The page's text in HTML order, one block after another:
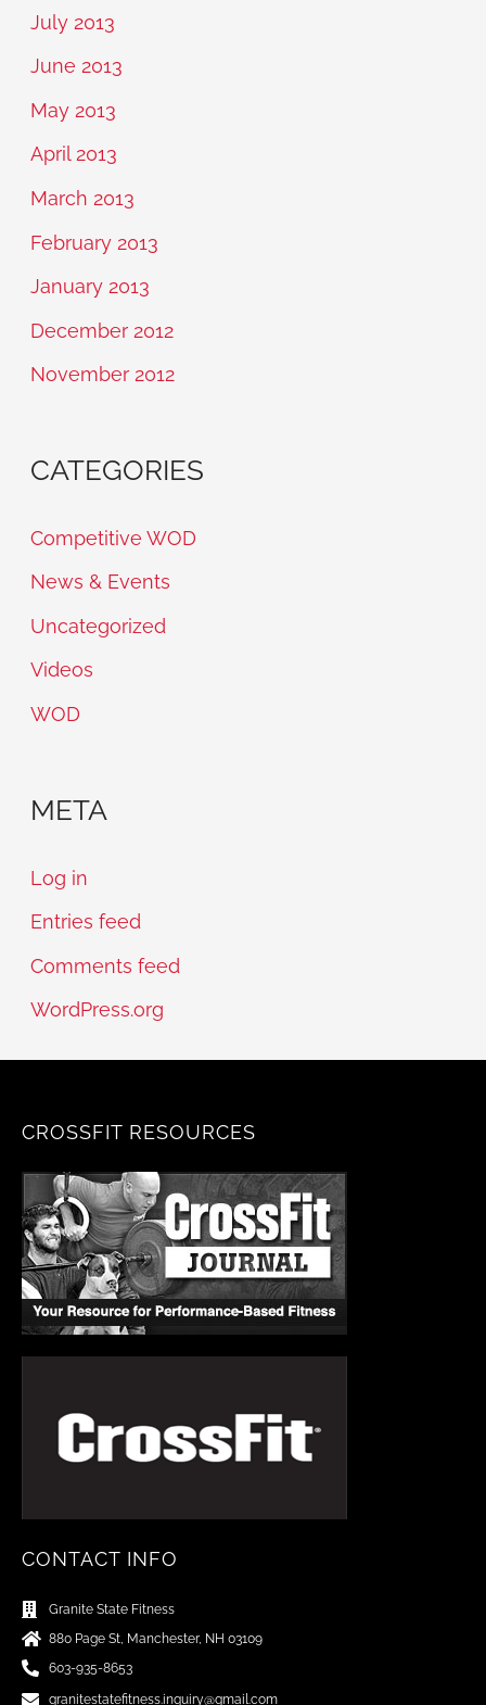
July 2013
June 2013
May 2013
April 2013
March 2013
February 2013
January 2013
December 2012
November 2012
CATEGORIES
Competitive WOD
News & Events
Uncategorized
Videos
WOD
META
Log in
Entries feed
Comments feed
WordPress.org
CROSSFIT RESOURCES
CONTACT INFO
Granite State Fitness
880 Page St, Manchester, NH 03109
603-935-8653
granitestatefitness.inquiry@gmail.com